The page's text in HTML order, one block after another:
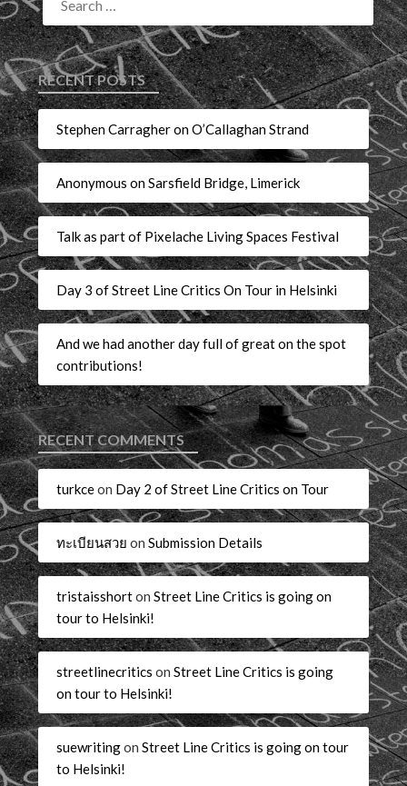
RECENT POSTS
Stephen Carragher on O’Callaghan Strand
Anonymous on Sarsfield Bridge, Limerick
Talk as part of Pixelache Living Spaces Festival
Day 3 of Street Line Critics On Tour in Helsinki
And we had another day full of great on the spot
contributions!
RECENT COMMENTS
turkceon Day 2 of Street Line Critics on Tour
ทะเบียนสวย onSubmission Details
tristaisshortonStreet Line Critics is going on
tour to Helsinki!
streetlinecritics onStreet Line Critics is going
on tour to Helsinki!
suewritingonStreet Line Critics is going on tour
to Helsinki!